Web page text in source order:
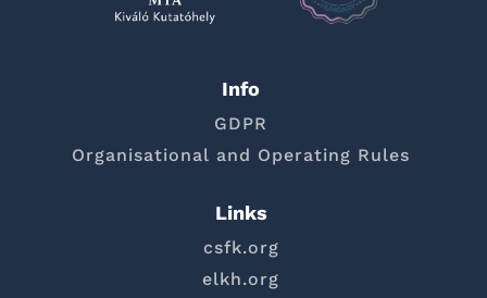
Info
GDPR
Organisational and Operating Rules
Links
csfk.org
elkh.org